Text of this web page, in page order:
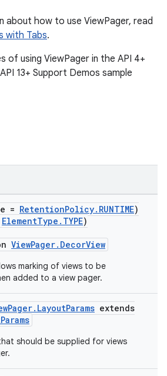
about how to use ViewPager, read
with Tabs.
of using ViewPager in the API 4+
13+ Support Demos sample
= RetentionPolicy.RUNTIME)
ElementType.TYPE)
ViewPager.DecorView
marking of views to be
added to a view pager.
extends
should be supplied for views